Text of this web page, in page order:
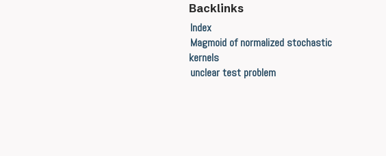
Backlinks
Index
Magmoid of normalized stochastic
kernels
unclear test problem